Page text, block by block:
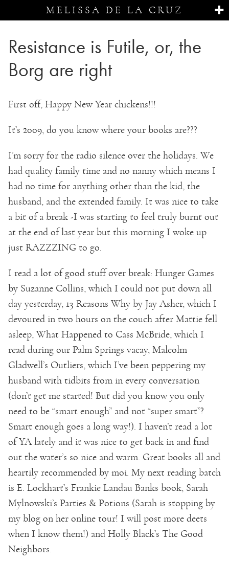
MELISSA DE LA CRUZ
Resistance is Futile, or, the
Borg are right
First off, Happy New Year chickens!!!
It’s 2009, do you know where your books are???
I’m sorry for the radio silence over the holidays. We
had quality family time and no nanny which means I
had no time for anything other than the kid, the
husband, and the extended family. It was nice to take
a bit of a break -I was starting to feel truly burnt out
at the end of last year but this morning I woke up
just RAZZZING to go.
I read a lot of good stuff over break: Hunger Games
by Suzanne Collins, which I could not put down all
day yesterday, 13 Reasons Why by Jay Asher, which I
devoured in two hours on the couch after Mattie fell
asleep, What Happened to Cass McBride, which I
read during our Palm Springs vacay, Malcolm
Gladwell’s Outliers, which I’ve been peppering my
husband with tidbits from in every conversation
(don’t get me started! But did you know you only
need to be “smart enough” and not “super smart”?
Smart enough goes a long way!). I haven’t read a lot
of YA lately and it was nice to get back in and find
out the water’s so nice and warm. Great books all and
heartily recommended by moi. My next reading batch
is E. Lockhart’s Frankie Landau Banks book, Sarah
Mylnowski’s Parties & Potions (Sarah is stopping by
my blog on her online tour! I will post more deets
when I know them!) and Holly Black’s The Good
Neighbors.